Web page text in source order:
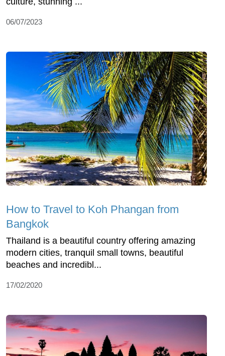
06/07/2023
How to Travel to Koh Phangan from
Bangkok
Thailand is a beautiful country offering amazing
modern cities, tranquil small towns, beautiful
beaches and incredibl...
17/02/2020